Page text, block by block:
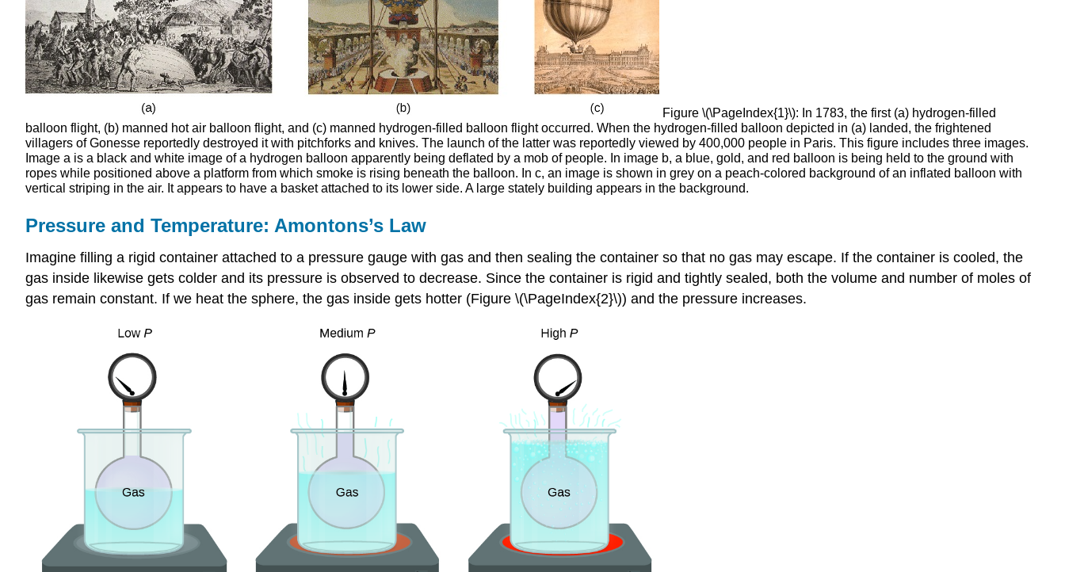
Figure \(\PageIndex{1}\): In 1783, the first (a) hydrogen-filled
balloon flight, (b) manned hot air balloon flight, and (c) manned hydrogen-filled balloon flight occurred. When the hydrogen-filled balloon depicted in (a) landed, the frightened
villagers of Gonesse reportedly destroyed it with pitchforks and knives. The launch of the latter was reportedly viewed by 400,000 people in Paris. This figure includes three images.
Image a is a black and white image of a hydrogen balloon apparently being deflated by a mob of people. In image b, a blue, gold, and red balloon is being held to the ground with
ropes while positioned above a platform from which smoke is rising beneath the balloon. In c, an image is shown in grey on a peach-colored background of an inflated balloon with
vertical striping in the air. It appears to have a basket attached to its lower side. A large stately building appears in the background.
Pressure and Temperature: Amontons’s Law
Imagine filling a rigid container attached to a pressure gauge with gas and then sealing the container so that no gas may escape. If the container is cooled, the
gas inside likewise gets colder and its pressure is observed to decrease. Since the container is rigid and tightly sealed, both the volume and number of moles of
gas remain constant. If we heat the sphere, the gas inside gets hotter (Figure \(\PageIndex{2}\)) and the pressure increases.